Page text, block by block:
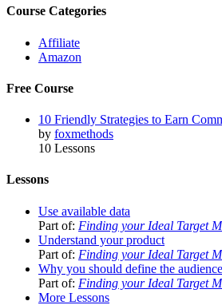
Course Categories
Affiliate
Amazon
Free Course
10 Friendly Strategies to Earn
by foxmethods
10 Lessons
Lessons
Use available data
Part of: Finding your Ideal Target
Understand your product
Part of: Finding your Ideal Target
Why you should define the audience
Part of: Finding your Ideal Target
More Lessons